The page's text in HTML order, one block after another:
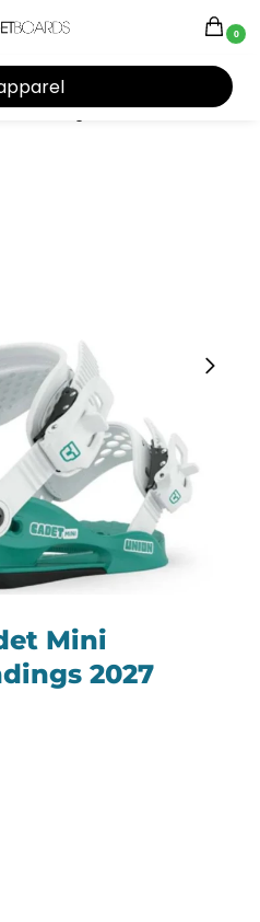
0
Bindings Union Union Kids’ Cadet Mini Snowboard Bindings 2027
Mini
2027